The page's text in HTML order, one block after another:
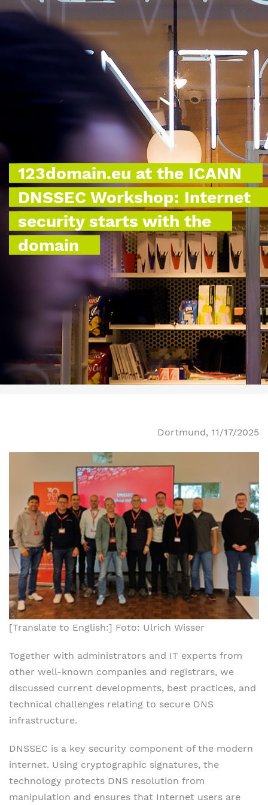
123domain.eu at the ICANN
DNSSEC Workshop: Internet
security starts with the
domain
Dortmund, 11/17/2025
[Translate to English:] Foto: Ulrich Wisser
Together with administrators and IT experts from
other well-known companies and registrars, we
discussed current developments, best practices, and
technical challenges relating to secure DNS
infrastructure.
DNSSEC is a key security component of the modern
internet. Using cryptographic signatures, the
technology protects DNS resolution from
manipulation and ensures that Internet users are